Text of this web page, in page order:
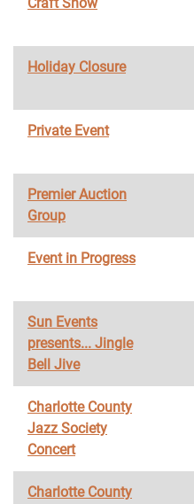
Holiday Closure
Private Event
Premier Auction
Group
Event in Progress
Sun Events
presents... Jingle
Bell Jive
Charlotte County
Jazz Society
Concert
Charlotte County